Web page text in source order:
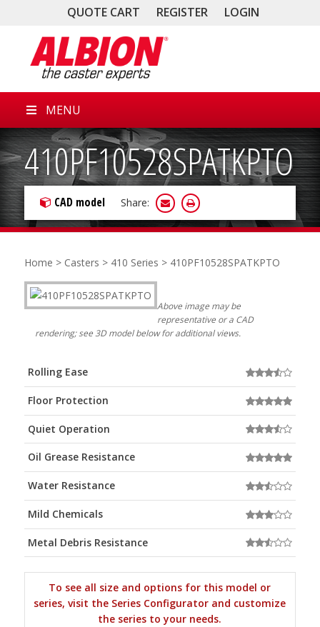
QUOTE CART REGISTER LOGIN
MENU
410PF10528SPATKPTO
CAD model Share:
Home > Casters > 410 Series > 410PF10528SPATKPTO
Above image may be
representative or a CAD
rendering; see 3D model below for additional views.
Rolling Ease
Floor Protection
Quiet Operation
Oil Grease Resistance
Water Resistance
Mild Chemicals
Metal Debris Resistance
To see all size and options for this model or
series, visit the Series Configurator and customize
the series to your needs.